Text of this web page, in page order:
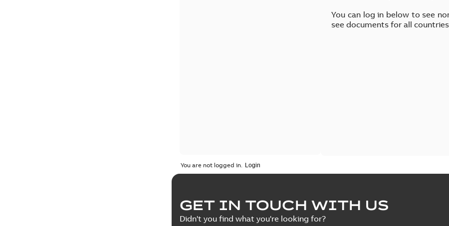
You can log in below to see
see documents for all
You are not logged in.
GET IN TOUCH WITH US
Didn't you find what you're looking for?